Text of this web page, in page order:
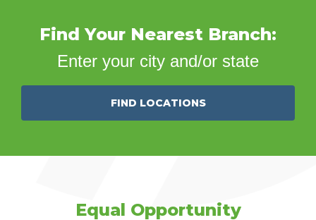
Find Your Nearest Branch:
Enter your city and/or state
FIND LOCATIONS
Equal Opportunity